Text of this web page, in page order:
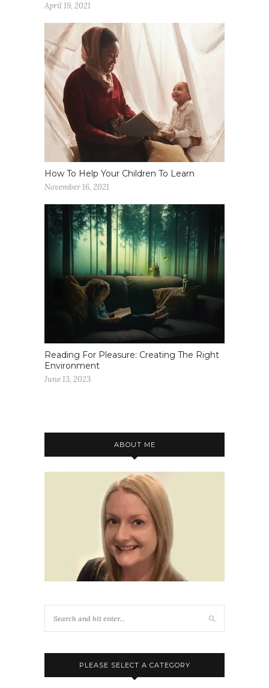
April 19, 2021
How To Help Your Children To Learn
November 16, 2021
Reading For Pleasure: Creating The Right
Environment
June 13, 2023
ABOUT ME
PLEASE SELECT A CATEGORY